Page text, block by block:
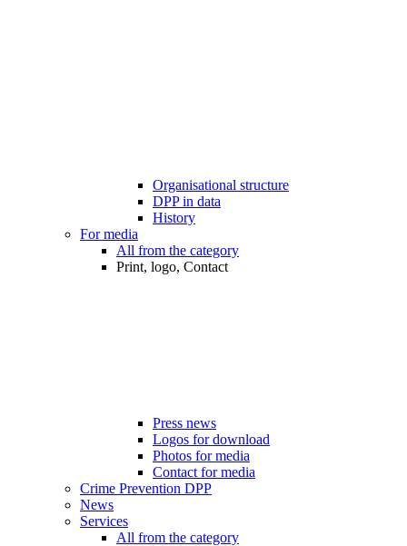
Organisational structure
DPP in data
History
For media
All from the category
Print, logo, Contact
Press news
Logos for download
Photos for media
Contact for media
Crime Prevention DPP
News
Services
All from the category